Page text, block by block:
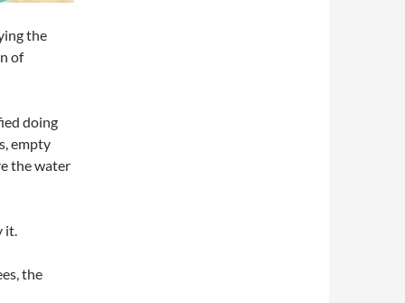
the
of
doing
empty
the water
it.
the